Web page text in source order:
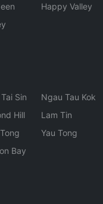
Happy Valley
Sin
Hill
Bay
Ngau Tau Kok
Lam Tin
Yau Tong